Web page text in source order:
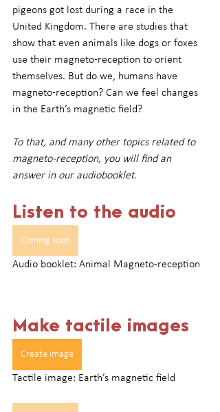
pigeons got lost during a race in the
United Kingdom. There are studies that
show that even animals like dogs or foxes
use their magneto-reception to orient
themselves. But do we, humans have
magneto-reception? Can we feel changes
in the Earth’s magnetic field?
To that, and many other topics related to
magneto-reception, you will find an
answer in our audiobooklet.
Listen to the audio
Coming soon
Audio booklet: Animal Magneto-reception
Make tactile images
Create image
Tactile image: Earth’s magnetic field